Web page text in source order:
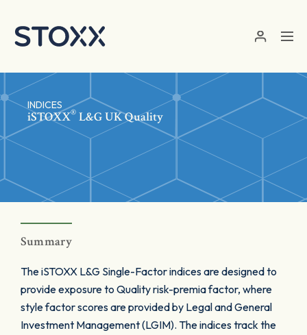
INDICES
iSTOXX® L&G UK Quality
Summary
The iSTOXX L&G Single-Factor indices are designed to
provide exposure to Quality risk-premia factor, where
style factor scores are provided by Legal and General
Investment Management (LGIM). The indices track the